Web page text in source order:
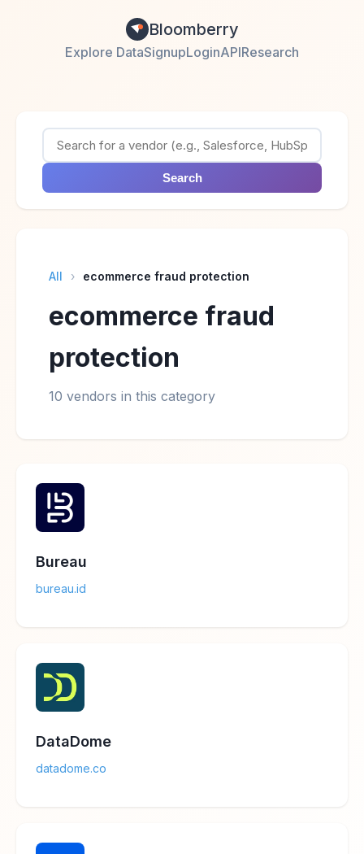
Bloomberry
Explore DataSignupLoginAPIResearch
Search
All › ecommerce fraud protection
ecommerce fraud
protection
10 vendors in this category
Bureau
bureau.id
DataDome
datadome.co